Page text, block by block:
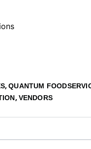
,QUANTUM
,VENDORS